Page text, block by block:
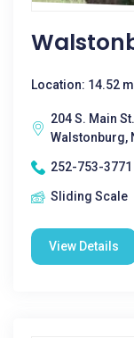
Location: 14.52
204 S. Main St.
Walstonburg,
252-753-3771
Sliding Scale
View Details